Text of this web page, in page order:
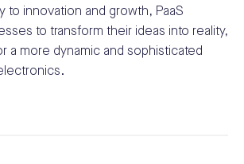
to innovation and growth, PaaS
to transform their ideas into reality,
a more dynamic and sophisticated